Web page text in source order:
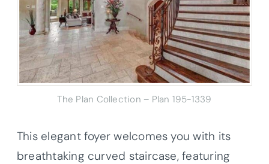
The Plan Collection – Plan 195-1339
This elegant foyer welcomes you with its
breathtaking curved staircase, featuring